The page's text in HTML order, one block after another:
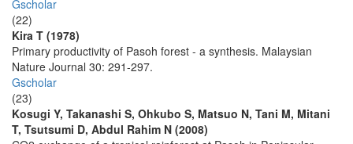
Gscholar
(22)
Kira T (1978)
Primary productivity of Pasoh forest - a synthesis. Malaysian
Nature Journal 30: 291-297.
Gscholar
(23)
Kosugi Y, Takanashi S, Ohkubo S, Matsuo N, Tani M, Mitani
T, Tsutsumi D, Abdul Rahim N (2008)